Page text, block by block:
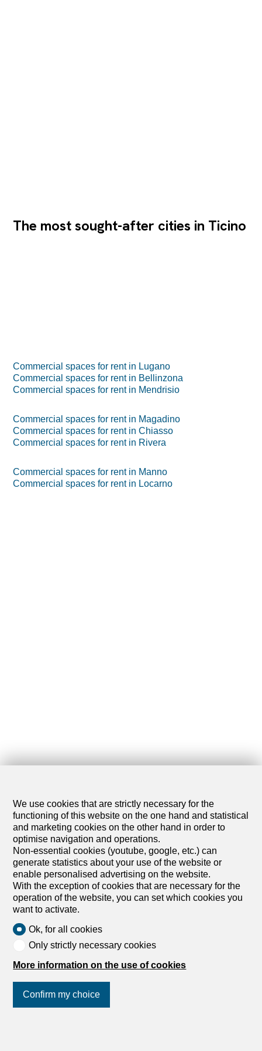
The most sought-after cities in Ticino
Commercial spaces for rent in Lugano
Commercial spaces for rent in Bellinzona
Commercial spaces for rent in Mendrisio
Commercial spaces for rent in Magadino
Commercial spaces for rent in Chiasso
Commercial spaces for rent in Rivera
Commercial spaces for rent in Manno
Commercial spaces for rent in Locarno
We use cookies that are strictly necessary for the
functioning of this website on the one hand and statistical
and marketing cookies on the other hand in order to
optimise navigation and operations.
Non-essential cookies (youtube, google, etc.) can
generate statistics about your use of the website or
enable personalised advertising on the website.
With the exception of cookies that are necessary for the
operation of the website, you can set which cookies you
want to activate.
Ok, for all cookies
Only strictly necessary cookies
More information on the use of cookies
Confirm my choice